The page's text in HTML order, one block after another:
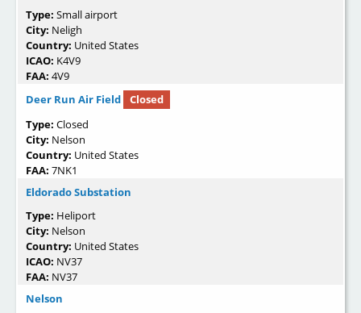
Type: Small airport
City: Neligh
Country: United States
ICAO: K4V9
FAA: 4V9
Deer Run Air Field
Closed
Type: Closed
City: Nelson
Country: United States
FAA: 7NK1
Eldorado Substation
Type: Heliport
City: Nelson
Country: United States
ICAO: NV37
FAA: NV37
Nelson